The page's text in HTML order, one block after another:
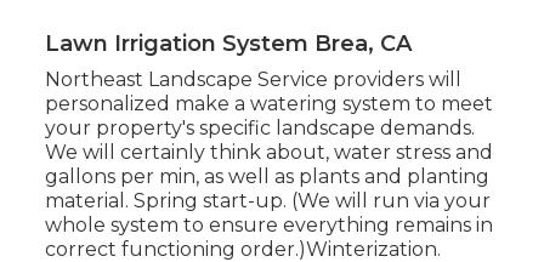
Lawn Irrigation System Brea, CA
Northeast Landscape Service providers will
personalized make a watering system to meet
your property's specific landscape demands.
We will certainly think about, water stress and
gallons per min, as well as plants and planting
material. Spring start-up. (We will run via your
whole system to ensure everything remains in
correct functioning order.)Winterization.